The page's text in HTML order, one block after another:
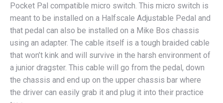
Pocket Pal compatible micro switch. This micro switch is
meant to be installed on a Halfscale Adjustable Pedal and
that pedal can also be installed on a Mike Bos chassis
using an adapter. The cable itself is a tough braided cable
that won’t kink and will survive in the harsh environment of
a junior dragster. This cable will go from the pedal, down
the chassis and end up on the upper chassis bar where
the driver can easily grab it and plug it into their practice